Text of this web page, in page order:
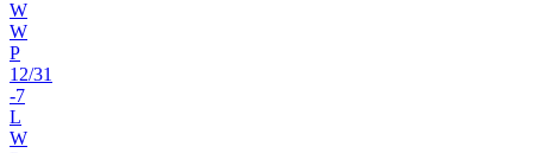
W
W
P
12/31
-7
L
W